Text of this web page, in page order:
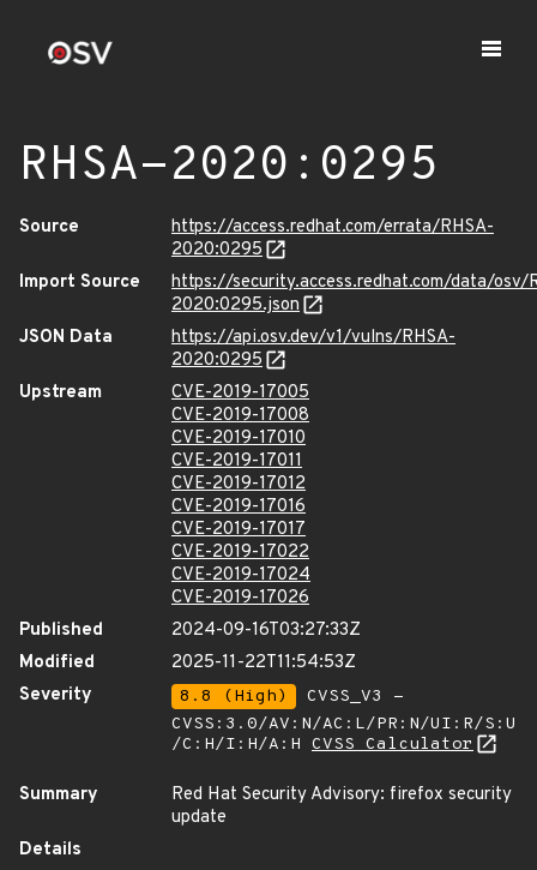
RHSA-2020:0295
Source
https://access.redhat.com/errata/RHSA-
2020:0295
Import Source
https://security.access.redhat.com/data/osv/
2020:0295.json
JSON Data
https://api.osv.dev/v1/vulns/RHSA-
2020:0295
Upstream
CVE-2019-17005
CVE-2019-17008
CVE-2019-17010
CVE-2019-17011
CVE-2019-17012
CVE-2019-17016
CVE-2019-17017
CVE-2019-17022
CVE-2019-17024
CVE-2019-17026
Published
2024-09-16T03:27:33Z
Modified
2025-11-22T11:54:53Z
Severity
8.8 (High)
CVSS_V3 -
CVSS:3.0/AV:N/AC:L/PR:N/UI:R/S:U
/C:H/I:H/A:H CVSS Calculator
Summary
Red Hat Security Advisory: firefox security
update
Details